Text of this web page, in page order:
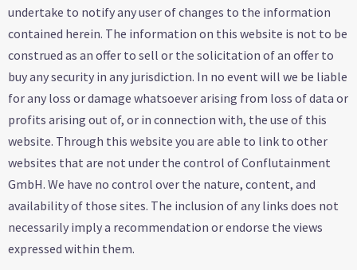
undertake to notify any user of changes to the information
contained herein. The information on this website is not to be
construed as an offer to sell or the solicitation of an offer to
buy any security in any jurisdiction. In no event will we be liable
for any loss or damage whatsoever arising from loss of data or
profits arising out of, or in connection with, the use of this
website. Through this website you are able to link to other
websites that are not under the control of Conflutainment
GmbH. We have no control over the nature, content, and
availability of those sites. The inclusion of any links does not
necessarily imply a recommendation or endorse the views
expressed within them.